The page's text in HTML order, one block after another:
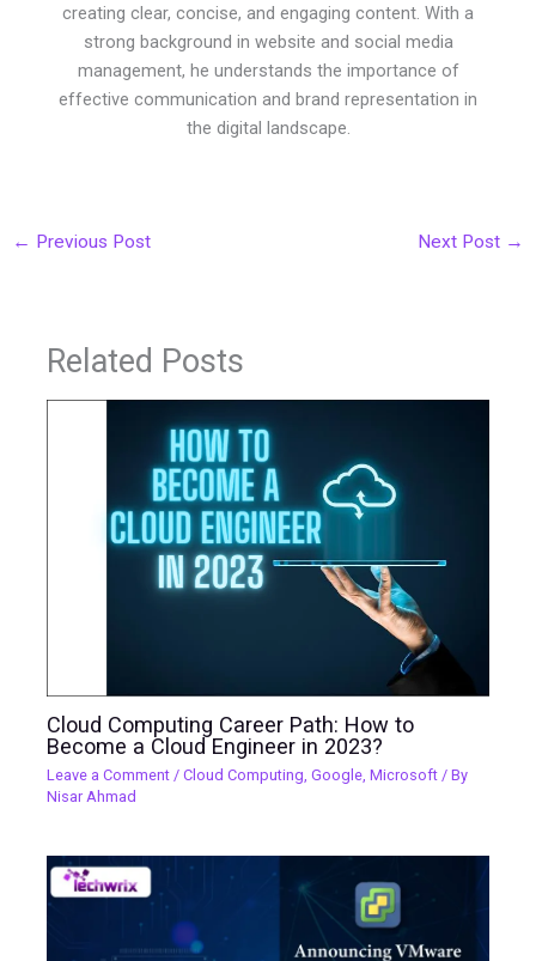
creating clear, concise, and engaging content. With a
strong background in website and social media
management, he understands the importance of
effective communication and brand representation in
the digital landscape.
← Previous Post Next Post →
Related Posts
Cloud Computing Career Path: How to
Become a Cloud Engineer in 2023?
Leave a Comment /Cloud Computing,Google,Microsoft / By
Nisar Ahmad